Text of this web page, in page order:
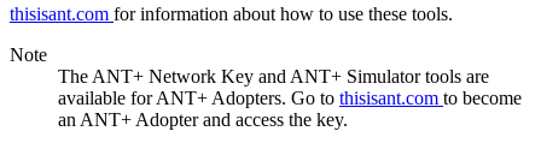
thisisant.com for information about how to use these tools.
Note
The ANT+ Network Key and ANT+ Simulator tools are
available for ANT+ Adopters. Go to thisisant.com to become
an ANT+ Adopter and access the key.